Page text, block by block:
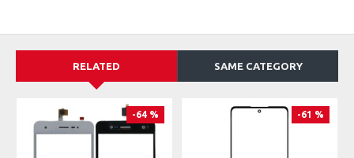
RELATED SAME CATEGORY
-64 % -61 %